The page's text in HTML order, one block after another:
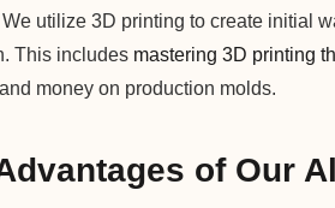
utilize 3D printing to create initial
This includes mastering 3D printing
money on production molds.
of Our